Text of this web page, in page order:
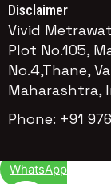
Disclaimer
Vivid
Plot No.105,
No.4,Thane,
Maharashtra,
Phone: +91
WhatsApp